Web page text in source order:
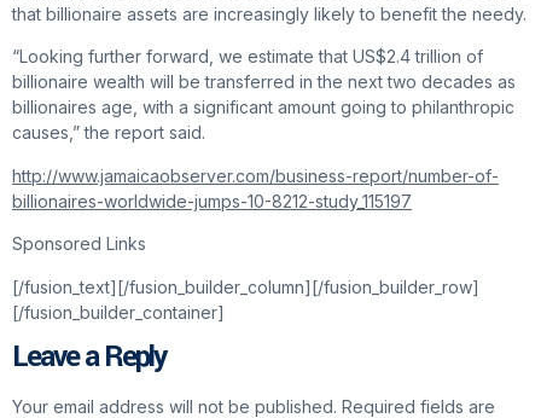
that billionaire assets are increasingly likely to benefit the needy.
“Looking further forward, we estimate that US$2.4 trillion of
billionaire wealth will be transferred in the next two decades as
billionaires age, with a significant amount going to philanthropic
causes,” the report said.
http://www.jamaicaobserver.com/business-report/number-of-
billionaires-worldwide-jumps-10-8212-study_115197
Sponsored Links
[/fusion_text][/fusion_builder_column][/fusion_builder_row]
[/fusion_builder_container]
Leave a Reply
Your email address will not be published. Required fields are